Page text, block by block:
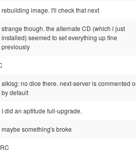
rebuilding image. I'll check that next
strange though. the alternate CD (which i just
installed) seemed to set everything up fine
previously
alkisg: no dice there. next-server is commented
by default
I did an aptitude full-upgrade.
maybe something's broke